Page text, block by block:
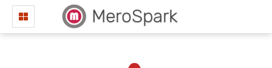
MeroSpark